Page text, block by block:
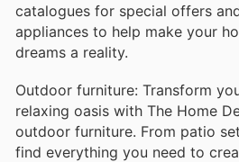
catalogues for special offers
appliances to help make your
dreams a reality.
Outdoor furniture: Transform
relaxing oasis with The Home
outdoor furniture. From patio
find everything you need to